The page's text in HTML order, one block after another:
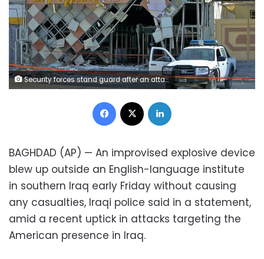
Security forces stand guard after an attack near the American Institute for English Learning in Najaf, Iraq, Friday, Sept. 18, 2020. An IED attack on the American Institute for English Learning in southern Iraq caused major damage without casualties in the early hours on Friday. according to Iraq security officials. (AP Photo/Anmar Khalil)
Facebook
BAGHDAD (AP) — An improvised explosive device
blew up outside an English-language institute
in southern Iraq early Friday without causing
any casualties, Iraqi police said in a statement,
amid a recent uptick in attacks targeting the
American presence in Iraq.